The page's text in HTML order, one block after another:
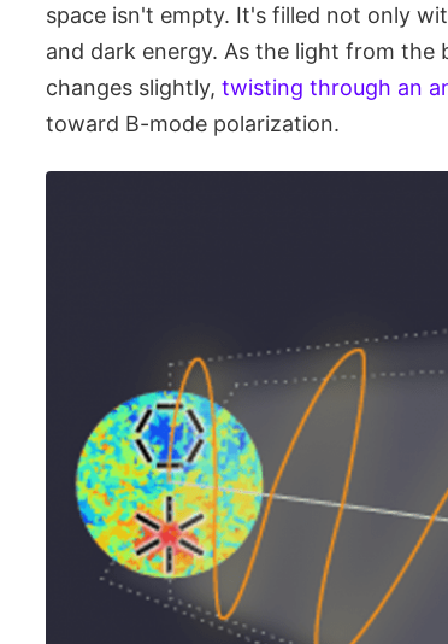
space isn't empty. It's filled not only
and dark energy. As the light from
changes slightly, twisting through an
toward B-mode polarization.